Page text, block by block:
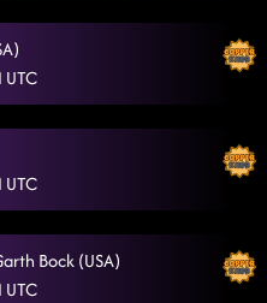
Bock (USA)